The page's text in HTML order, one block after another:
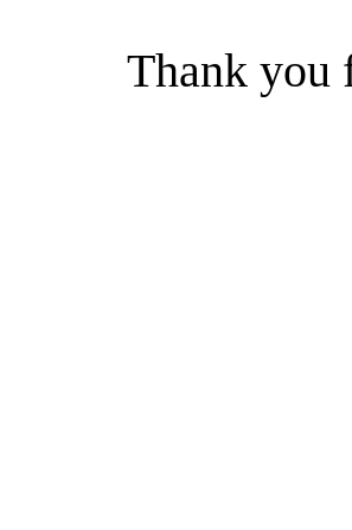
Thank you